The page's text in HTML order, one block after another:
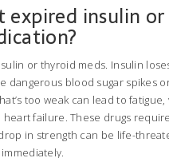
expired insulin or
or thyroid meds. Insulin
dangerous blood sugar spikes
too weak can lead to fatigue,
heart failure. These drugs
in strength can be life-